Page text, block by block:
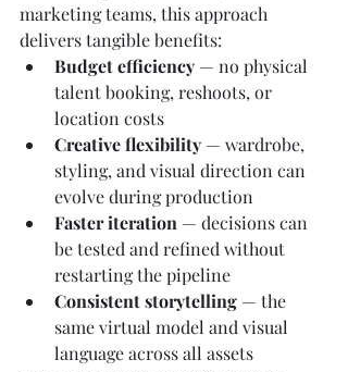
marketing teams, this approach
delivers tangible benefits:
Budget efficiency — no physical
talent booking, reshoots, or
location costs
Creative flexibility — wardrobe,
styling, and visual direction can
evolve during production
Faster iteration — decisions can
be tested and refined without
restarting the pipeline
Consistent storytelling — the
same virtual model and visual
language across all assets